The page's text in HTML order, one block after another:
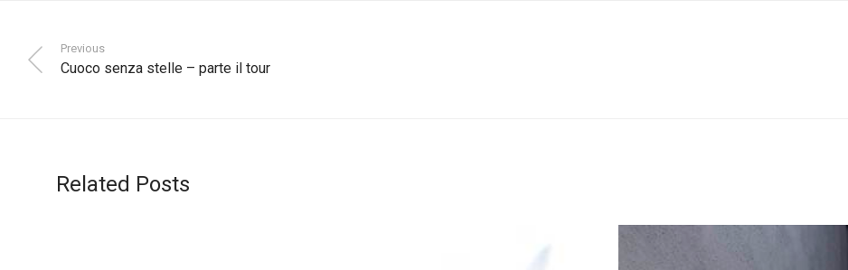
Previous
Cuoco senza stelle – parte il tour
Related Posts